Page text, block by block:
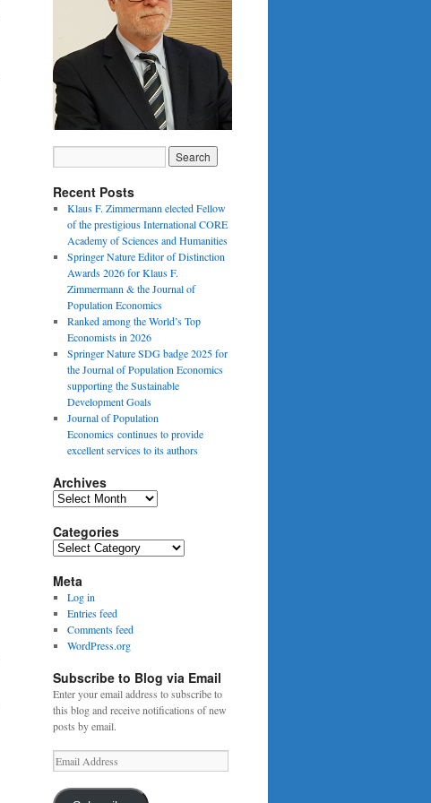
Recent Posts
Klaus F. Zimmermann elected Fellow
of the prestigious International CORE
Academy of Sciences and Humanities
Springer Nature Editor of Distinction
Awards 2026 for Klaus F.
Zimmermann & the Journal of
Population Economics
Ranked among the World’s Top
Economists in 2026
Springer Nature SDG badge 2025 for
the Journal of Population Economics
supporting the Sustainable
Development Goals
Journal of Population
Economics continues to provide
excellent services to its authors
Archives
Archives
Categories
Categories
Meta
Log in
Entries feed
Comments feed
WordPress.org
Subscribe to Blog via Email
Enter your email address to subscribe to
this blog and receive notifications of new
posts by email.
Email
Address